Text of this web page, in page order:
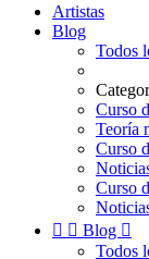
Artistas
Blog
Todos
Curso
Teoría
Curso
Curso
  Blog 
Todos